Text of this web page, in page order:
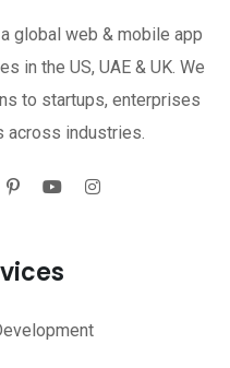
global web & mobile app
in the US, UAE & UK. We
to startups, enterprises
across industries.